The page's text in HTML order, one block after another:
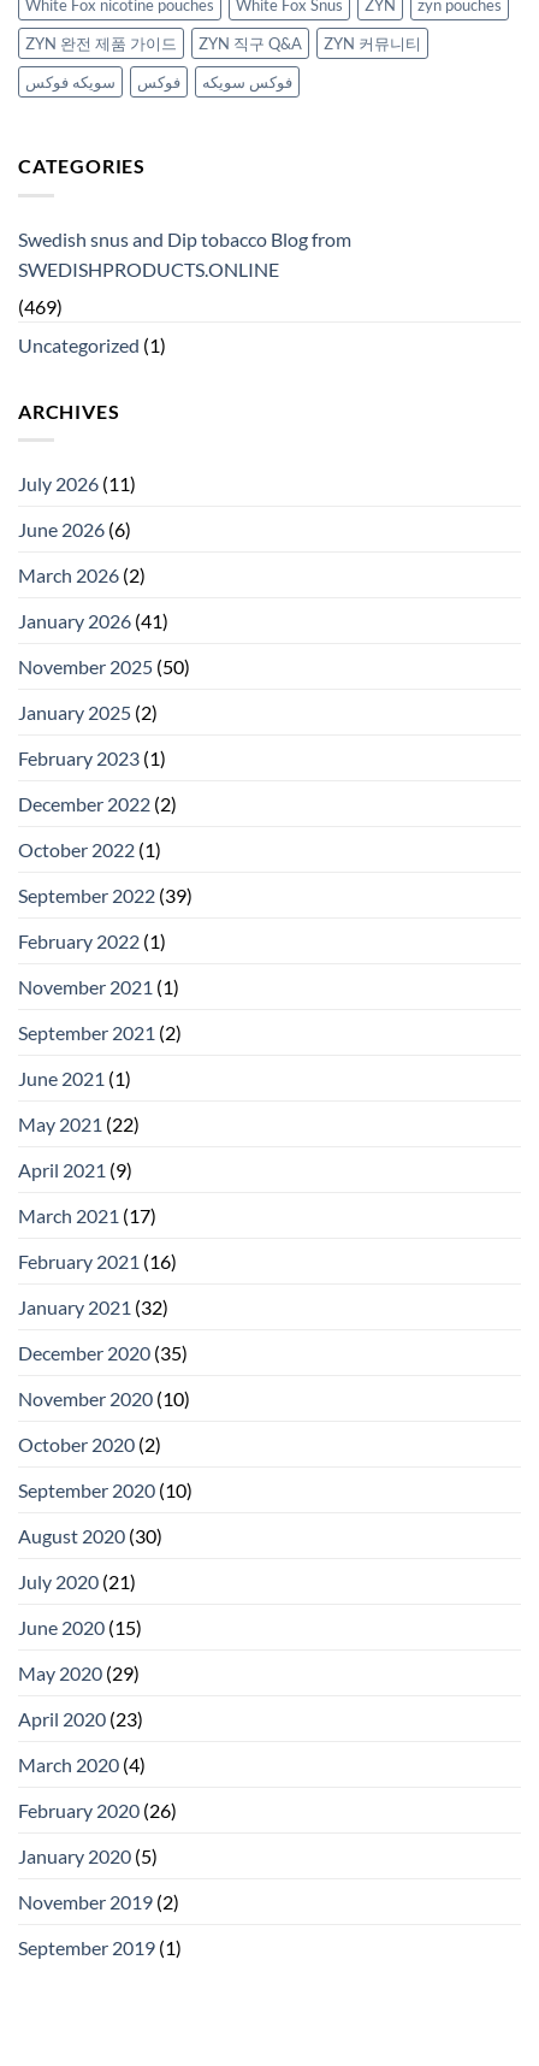
White Fox nicotine pouches White Fox Snus ZYN
zyn pouches
ZYN 완전 제품 가이드
ZYN 직구 Q&A
ZYN 커뮤니티
سويكه فوكس
فوكس فوكس سويكه
CATEGORIES
Swedish snus and Dip tobacco Blog from
SWEDISHPRODUCTS.ONLINE
(469)
Uncategorized (1)
ARCHIVES
July 2026 (11)
June 2026 (6)
March 2026 (2)
January 2026 (41)
November 2025 (50)
January 2025 (2)
February 2023 (1)
December 2022 (2)
October 2022 (1)
September 2022 (39)
February 2022 (1)
November 2021 (1)
September 2021 (2)
June 2021 (1)
May 2021 (22)
April 2021 (9)
March 2021 (17)
February 2021 (16)
January 2021 (32)
December 2020 (35)
November 2020 (10)
October 2020 (2)
September 2020 (10)
August 2020 (30)
July 2020 (21)
June 2020 (15)
May 2020 (29)
April 2020 (23)
March 2020 (4)
February 2020 (26)
January 2020 (5)
November 2019 (2)
September 2019 (1)